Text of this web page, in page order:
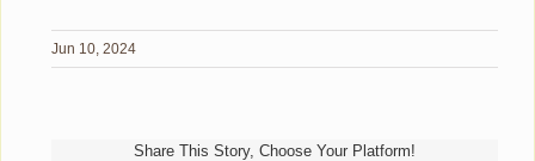
Jun 10, 2024
Share This Story, Choose Your Platform!